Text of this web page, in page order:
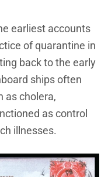
earliest accounts
of quarantine in
back to the early
ships often
as cholera,
as control
illnesses.